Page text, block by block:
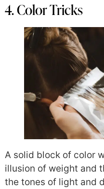
4. Color Tricks
A solid block of color
illusion of weight and
the tones of light and